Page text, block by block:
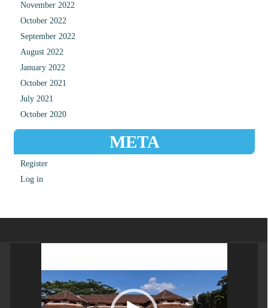
November 2022
October 2022
September 2022
August 2022
January 2022
October 2021
July 2021
October 2020
META
Register
Log in